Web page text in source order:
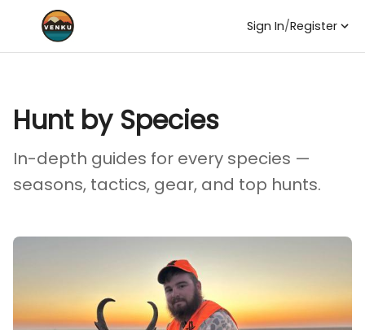
Sign In/Register
Hunt by Species
In-depth guides for every species —
seasons, tactics, gear, and top hunts.